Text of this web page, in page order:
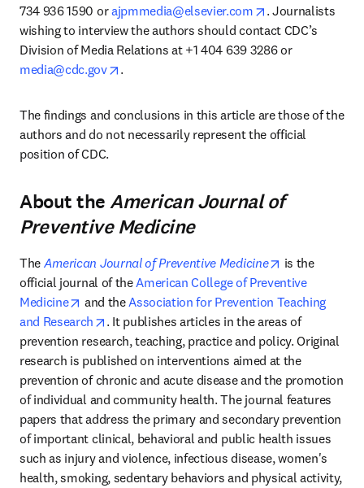
734 936 1590 or ajpmmedia@elsevier.com opens in new
. Journalists
wishing to interview the authors should contact CDC’s
Division of Media Relations at +1 404 639 3286 or
media@cdc.gov
opens in new tab/window
.
The findings and conclusions in this article are those of the
authors and do not necessarily represent the official
position of CDC.
About theAmerican Journal of
Preventive Medicine
The American Journal of Preventive Medicine opens in new
is the
official journal of the American College of Preventive
Medicine
opens in new tab/window
and the Association for Prevention Teaching
and Research
opens in new tab/window
. It publishes articles in the areas of
prevention research, teaching, practice and policy. Original
research is published on interventions aimed at the
prevention of chronic and acute disease and the promotion
of individual and community health. The journal features
papers that address the primary and secondary prevention
of important clinical, behavioral and public health issues
such as injury and violence, infectious disease, women's
health, smoking, sedentary behaviors and physical activity,